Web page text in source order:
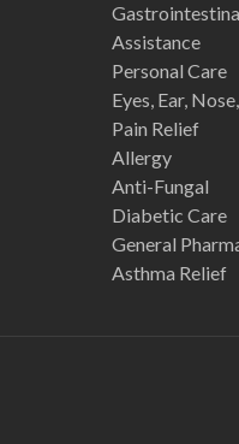
Assistance
Personal Care
Eyes, Ear,
Pain Relief
Allergy
Anti-Fungal
Diabetic Care
General
Asthma Relief